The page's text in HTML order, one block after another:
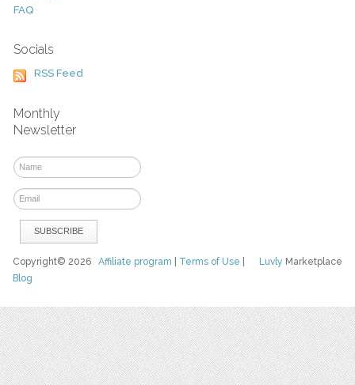
FAQ
Socials
RSS Feed
Monthly
Newsletter
Luvly Marketplace
Copyright© 2026Affiliate program Terms of Use
Blog